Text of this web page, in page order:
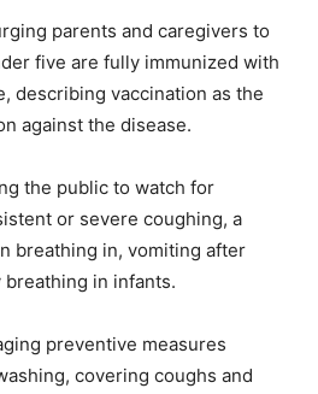
parents and caregivers to
five are fully immunized with
describing vaccination as the
against the disease.
the public to watch for
or severe coughing, a
breathing in, vomiting after
in infants.
preventive measures
covering coughs and